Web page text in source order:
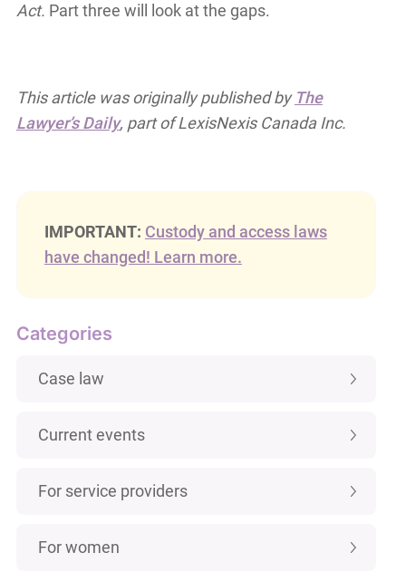
Act. Part three will look at the gaps.
This article was originally published by The
Lawyer’s Daily, part of LexisNexis Canada Inc.
IMPORTANT: Custody and access laws
have changed! Learn more.
Categories
Case law
Current events
For service providers
For women